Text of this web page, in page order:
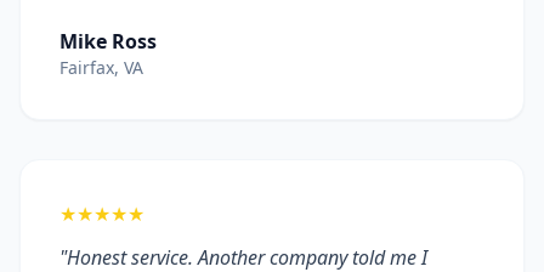
Mike Ross
Fairfax, VA
★★★★★
"Honest service. Another company told me I